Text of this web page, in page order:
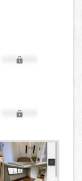
XXX,XXX
XXX,XXX